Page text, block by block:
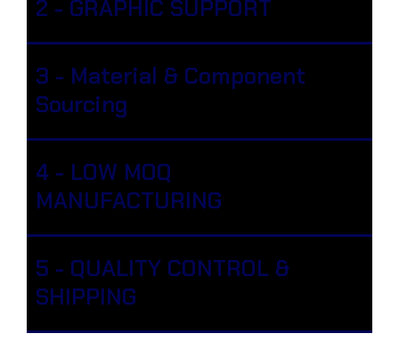
2 - GRAPHIC SUPPORT
3 - Material & Component
Sourcing
4 - LOW MOQ
MANUFACTURING
5 - QUALITY CONTROL &
SHIPPING